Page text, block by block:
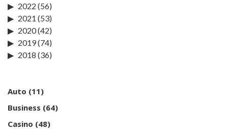
2022 (56)
2021 (53)
2020(42)
2019(74)
2018 (36)
Auto (11)
Business (64)
Casino (48)